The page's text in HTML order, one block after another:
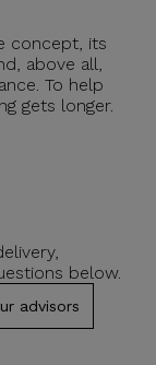
concept, its
above all,
To help
gets longer.
below.
advisors